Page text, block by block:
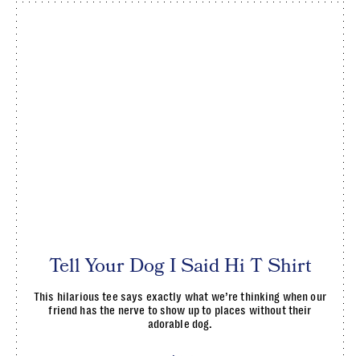
Tell Your Dog I Said Hi T Shirt
This hilarious tee says exactly what we’re thinking when our
friend has the nerve to show up to places without their
adorable dog.